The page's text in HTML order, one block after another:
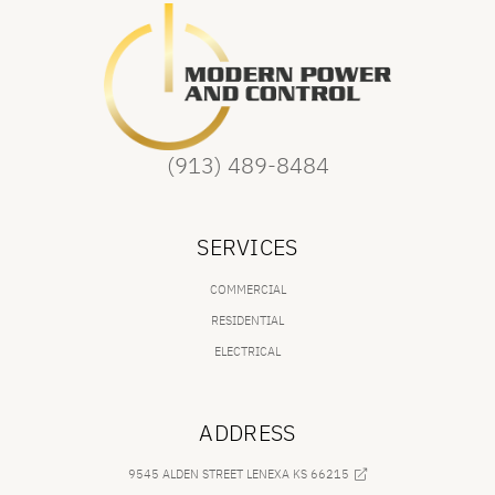
(913) 489-8484
SERVICES
COMMERCIAL
RESIDENTIAL
ELECTRICAL
ADDRESS
9545 ALDEN STREET LENEXA KS 66215